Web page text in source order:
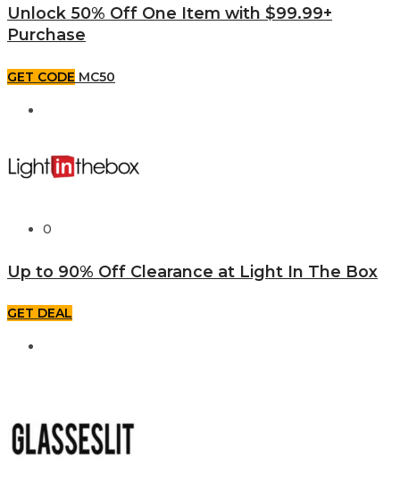
Unlock 50% Off One Item with $99.99+
Purchase
GET CODE MC50
0
Up to 90% Off Clearance at Light In The Box
GET DEAL